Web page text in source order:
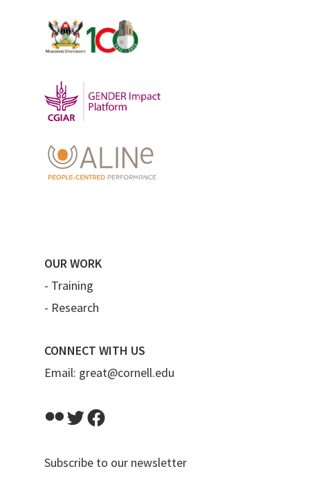
OUR WORK
- Training
- Research
CONNECT WITH US
Email: great@cornell.edu
FlickrTwitter
Subscribe to our newsletter